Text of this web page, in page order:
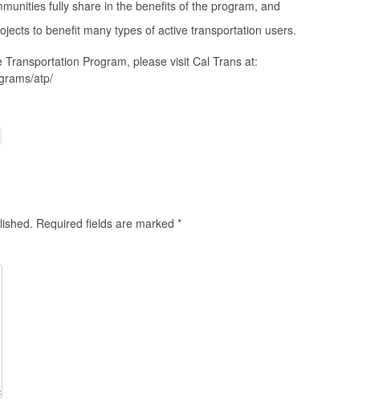
fully share in the benefits of the program, and
to benefit many types of active transportation users.
Program, please visit Cal Trans at:
atp/
Required fields are marked *